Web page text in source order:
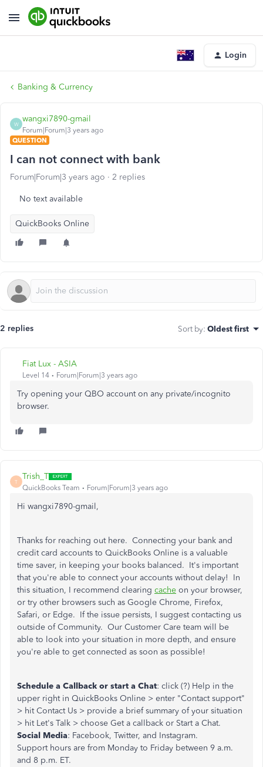
Login
Banking & Currency
W
wangxi7890-gmail
Forum|Forum|3 years ago
QUESTION
I can not connect with bank
Forum|Forum|3 years ago 2 replies
No text available
QuickBooks Online
2 replies Sort by: Oldest first
Fiat Lux - ASIA
Level 14 Forum|Forum|3 years ago
Try opening your QBO account on any private/incognito
browser.
T
Trish_T
QuickBooks Team Forum|Forum|3 years ago
Hi wangxi7890-gmail,
Thanks for reaching out here. Connecting your bank and
credit card accounts to QuickBooks Online is a valuable
time saver, in keeping your books balanced. It's important
that you're able to connect your accounts without delay! In
this situation, I recommend clearing cache on your browser,
or try other browsers such as Google Chrome, Firefox,
Safari, or Edge. If the issue persists, I suggest contacting us
outside of Community. Our Customer Care team will be
able to look into your situation in more depth, and ensure
you're able to get connected as soon as possible!
Schedule a Callback or start a Chat: click (?) Help in the
upper right in QuickBooks Online > enter "Contact support"
> hit Contact Us > provide a brief summary of your situation
> hit Let's Talk > choose Get a callback or Start a Chat.
Social Media: Facebook, Twitter, and Instagram.
Support hours are from Monday to Friday between 9 a.m.
and 8 p.m. ET.